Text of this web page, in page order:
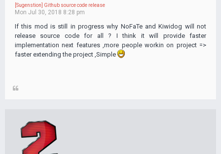
[Sugenstion] Github source code release
Mon Jul 30, 2018 8:28 pm
If this mod is still in progress why NoFaTe and Kiwidog will not
release source code for all ? I think it will provide faster
implementation next features ,more people workin on project =>
faster extending the project ,Simple